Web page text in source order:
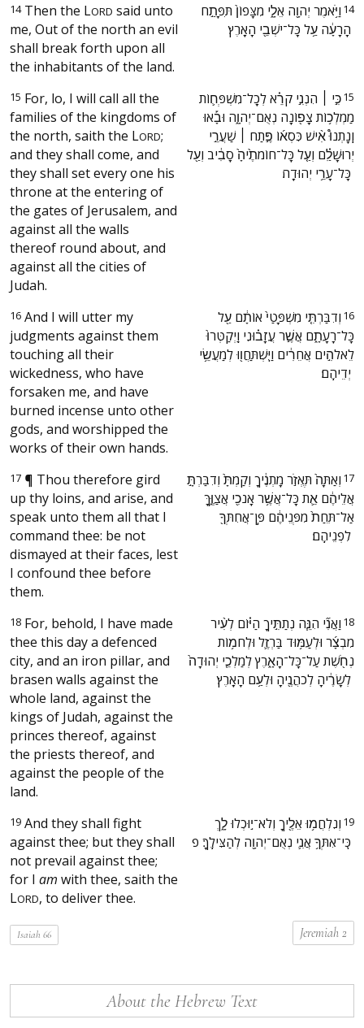
14Then the LORD said unto
me, Out of the north an evil
shall break forth upon all
the inhabitants of the land.
14 ‫וַיֹּ֥אמֶר יְהוָ֖ה אֵלָ֑י מִצָּפוֹן֙ תִּפָּתַ֣ח
15 For, lo, I will call all the
families of the kingdoms of
the north, saith the LORD;
and they shall come, and
they shall set every one his
throne at the entering of
the gates of Jerusalem, and
against all the walls
thereof round about, and
against all the cities of
Judah.
15‫כִּ֣י ׀ הִנְנִ֣י קֹרֵ֗א לְכָֽל־מִשְׁפְּח֛וֹת
מַמְלְכ֥וֹת צָפ֖וֹנָה נְאֻם־יְהוָ֑ה וּבָ֡אוּ
וְֽנָתְנוּ֩ אִ֨ישׁ כִּסְא֜וֹ פֶּ֣תַח ׀ שַׁעֲרֵ֣י
יְרוּשָׁלִַ֗ם וְעַ֤ל כָּל־חוֹמֹתֶ֙יהָ֙ סָבִ֔יב וְעַ֖ל
16 And I will utter my
judgments against them
touching all their
wickedness, who have
forsaken me, and have
burned incense unto other
gods, and worshipped the
works of their own hands.
16 ‫וְדִבַּרְתִּ֤י מִשְׁפָּטַי֙ אוֹתָ֔ם עַ֖ל
כָּל־רָעָתָ֑ם אֲשֶׁ֣ר עֲזָב֗וּנִי וַֽיְקַטְּרוּ֙
לֵאלֹהִ֣ים אֲחֵרִ֔ים וַיִּֽשְׁתַּחֲו֖וּ לְמַעֲשֵׂ֥י
17 ¶ Thou therefore gird
up thy loins, and arise, and
speak unto them all that I
command thee: be not
dismayed at their faces, lest
I confound thee before
them.
17 ‫וְאַתָּה֙ תֶּאְזֹ֣ר מָתְנֶ֔יךָ וְקַמְתָּ֙ וְדִבַּרְתָּ֣
אֲלֵיהֶ֔ם אֵ֛ת כָּל־אֲשֶׁ֥ר אָנֹכִ֖י אֲצַוֶּ֑ךָּ
אַל־תֵּחַת֙ מִפְּנֵיהֶ֔ם פֶּֽן־אֲחִתְּךָ֖
18 For, behold, I have made
thee this day a defenced
city, and an iron pillar, and
brasen walls against the
whole land, against the
kings of Judah, against the
princes thereof, against
the priests thereof, and
against the people of the
land.
18 ‫וַאֲנִ֞י הִנֵּ֧ה נְתַתִּ֣יךָ הַיּ֗וֹם לְעִ֨יר
מִבְצָ֜ר וּלְעַמּ֥וּד בַּרְזֶ֛ל וּלְחֹמ֥וֹת
נְחֹ֖שֶׁת עַל־כָּל־הָאָ֑רֶץ לְמַלְכֵ֤י יְהוּדָה֙
19 And they shall fight
against thee; but they shall
not prevail against thee;
for I am with thee, saith the
LORD, to deliver thee.
19 ‫וְנִלְחֲמ֥וּ אֵלֶ֖יךָ וְלֹא־י֣וּכְלוּ לָ֑ךְ
Isaiah 66 Jeremiah 2
About the Hebrew Text